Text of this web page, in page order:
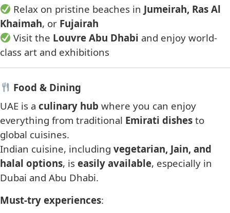
Relax on pristine beaches in Jumeirah, Ras Al
Khaimah, or Fujairah
Visit the Louvre Abu Dhabi and enjoy world-
class art and exhibitions
Food & Dining
UAE is a culinary hub where you can enjoy
everything from traditional Emirati dishes to
global cuisines.
Indian cuisine, including vegetarian, Jain, and
halal options, is easily available, especially in
Dubai and Abu Dhabi.
Must-try experiences: